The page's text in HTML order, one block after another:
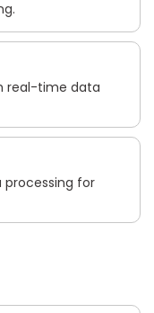
real-time data
for